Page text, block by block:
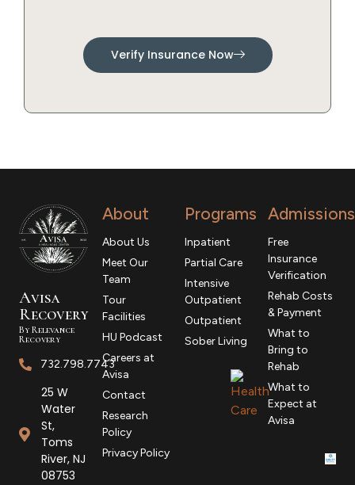
Verify Insurance Now
Avisa
Recovery
By Relevance
Recovery
732.798.7743
25 W
Water
St,
Toms
River, NJ
08753
About
About Us
Meet Our
Team
Tour
Facilities
HU Podcast
Careers at
Avisa
Contact
Research
Policy
Privacy Policy
Programs
Inpatient
Partial Care
Intensive
Outpatient
Outpatient
Sober Living
Admissions
Free
Insurance
Verification
Rehab Costs
& Payment
What to
Bring to
Rehab
What to
Expect at
Avisa